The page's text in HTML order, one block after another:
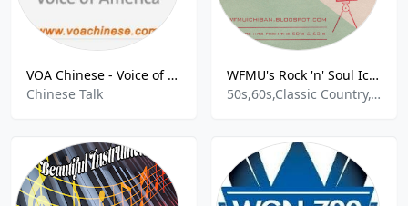
VOA Chinese - Voice of America Chinese 美国之音中文网
Chinese Talk
WFMU's Rock 'n' Soul Ichiban
50s,60s,Classic Country,Classic R&B,Country,Country Blues,Delta Blues,Garage Rock,Halloween,Honky Tonk,LoFi,Motown,Oldies,Rock,Rock & Roll,Rockabilly,Soul,Surf